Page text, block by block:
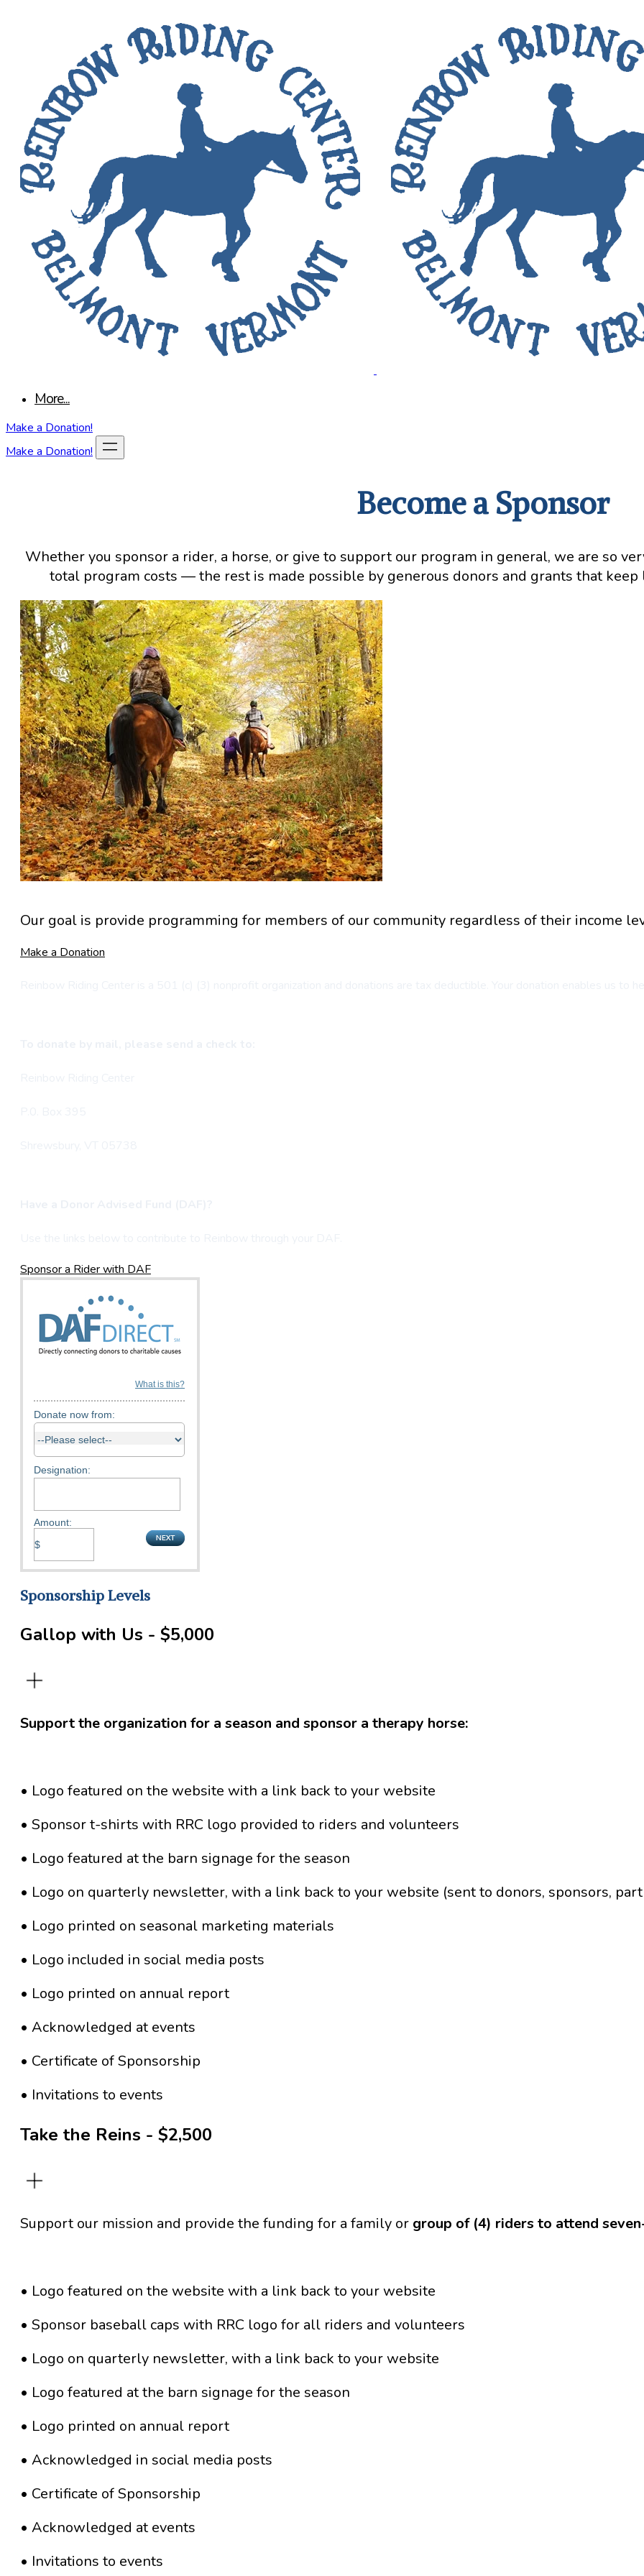
More...
Make a Donation!
Make a Donation!
Become a Sponsor
Whether you sponsor a rider, a horse, or give to support our program in general, we are so
total program costs — the rest is made possible by generous donors and grants that
Our goal is provide programming for members of our community regardless of their income
Make a Donation
Sponsor a Rider with DAF
What is this?
Donate now from:
Designation:
Amount:
Sponsorship Levels
Gallop with Us - $5,000
Support the organization for a season and sponsor a therapy horse:
• Logo featured on the website with a link back to your website
• Sponsor t-shirts with RRC logo provided to riders and volunteers
• Logo featured at the barn signage for the season
• Logo on quarterly newsletter, with a link back to your website (sent to donors, sponsors,
• Logo printed on seasonal marketing materials
• Logo included in social media posts
• Logo printed on annual report
• Acknowledged at events
• Certificate of Sponsorship
• Invitations to events
Take the Reins - $2,500
Support our mission and provide the funding for a family or group of (4) riders to attend
• Logo featured on the website with a link back to your website
• Sponsor baseball caps with RRC logo for all riders and volunteers
• Logo on quarterly newsletter, with a link back to your website
• Logo featured at the barn signage for the season
• Logo printed on annual report
• Acknowledged in social media posts
• Certificate of Sponsorship
• Acknowledged at events
• Invitations to events